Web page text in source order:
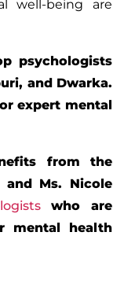
well-being are
psychologists
and Dwarka.
expert mental
from the
and Ms. Nicole
who are
mental health